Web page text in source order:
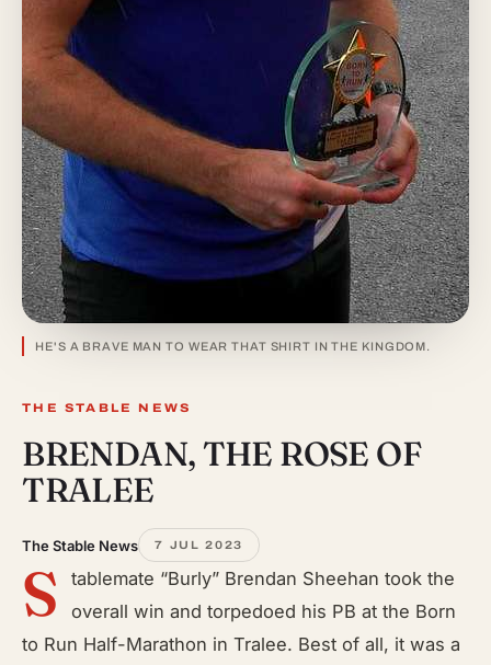
HE'S A BRAVE MAN TO WEAR THAT SHIRT IN THE KINGDOM.
THE STABLE NEWS
BRENDAN, THE ROSE OF
TRALEE
The Stable News 7 JUL 2023
S
tablemate “Burly” Brendan Sheehan took the
overall win and torpedoed his PB at the Born
to Run Half-Marathon in Tralee. Best of all, it was a